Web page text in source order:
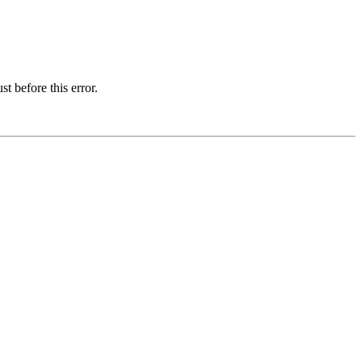
before this error.